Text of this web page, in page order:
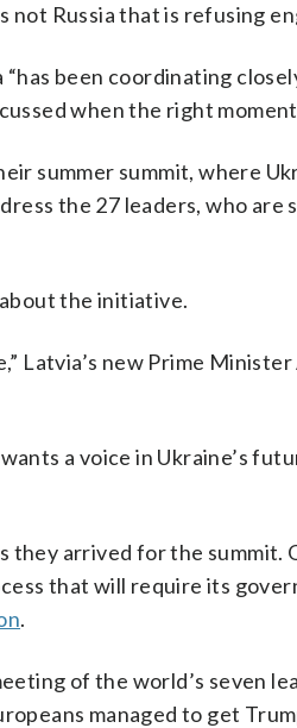
Russia that is refusing
been coordinating
when the right moment
summer summit, where
the 27 leaders, who are
the initiative.
Latvia’s new Prime
a voice in Ukraine’s
arrived for the summit.
that will require its
.
of the world’s seven
managed to get